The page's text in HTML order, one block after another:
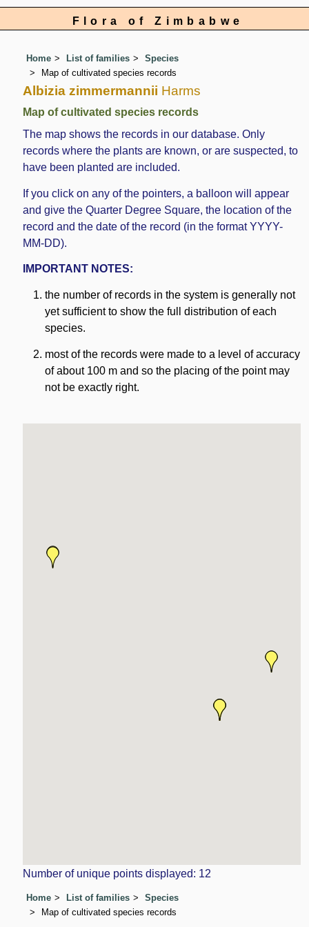
Flora of Zimbabwe
Home List of families
Species
Map of cultivated species records
Albizia zimmermannii Harms
Map of cultivated species records
The map shows the records in our database. Only
records where the plants are known, or are suspected, to
have been planted are included.
If you click on any of the pointers, a balloon will appear
and give the Quarter Degree Square, the location of the
record and the date of the record (in the format YYYY-
MM-DD).
IMPORTANT NOTES:
the number of records in the system is generally not
yet sufficient to show the full distribution of each
species.
most of the records were made to a level of accuracy
of about 100 m and so the placing of the point may
not be exactly right.
Number of unique points displayed: 12
Home List of families
Species
Map of cultivated species records